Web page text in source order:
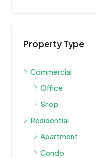
Property Type
Commercial
Office
Shop
Residential
Apartment
Condo